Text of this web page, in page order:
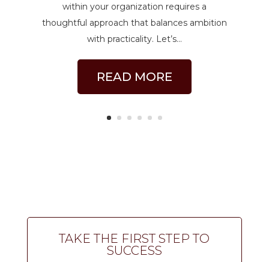
within your organization requires a
thoughtful approach that balances ambition
with practicality. Let’s...
READ MORE
TAKE THE FIRST STEP TO
SUCCESS